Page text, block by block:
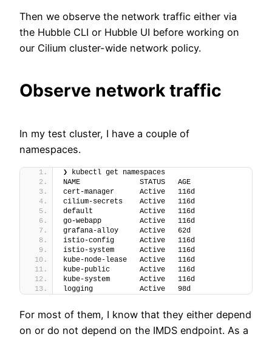
Then we observe the network traffic either via
the Hubble CLI or Hubble UI before working on
our Cilium cluster-wide network policy.
Observe network traffic
In my test cluster, I have a couple of
namespaces.
❯ kubectl get namespaces
NAME              STATUS   AGE
cert-manager      Active   116d
cilium-secrets    Active   116d
default           Active   116d
go-webapp         Active   116d
grafana-alloy     Active   62d
istio-config      Active   116d
istio-system      Active   116d
kube-node-lease   Active   116d
kube-public       Active   116d
kube-system       Active   116d
logging           Active   98d
For most of them, I know that they either depend
on or do not depend on the IMDS endpoint. As a